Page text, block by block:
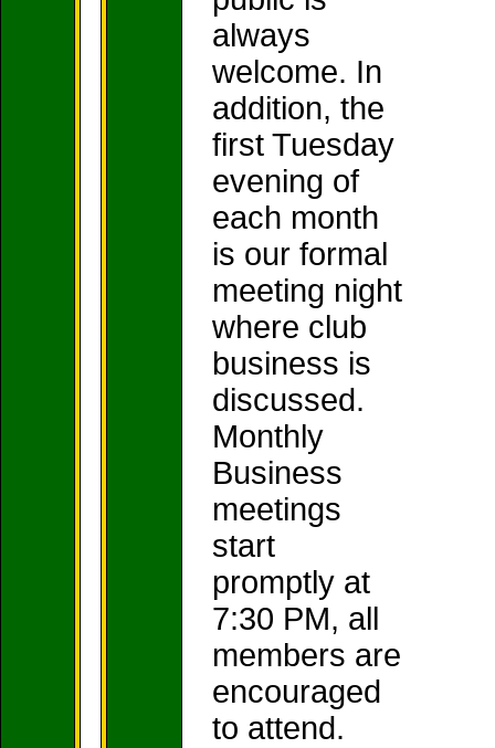
always
welcome. In
addition, the
first Tuesday
evening of
each month
is our formal
meeting night
where club
business is
discussed.
Monthly
Business
meetings
start
promptly at
7:30 PM, all
members are
encouraged
to attend.